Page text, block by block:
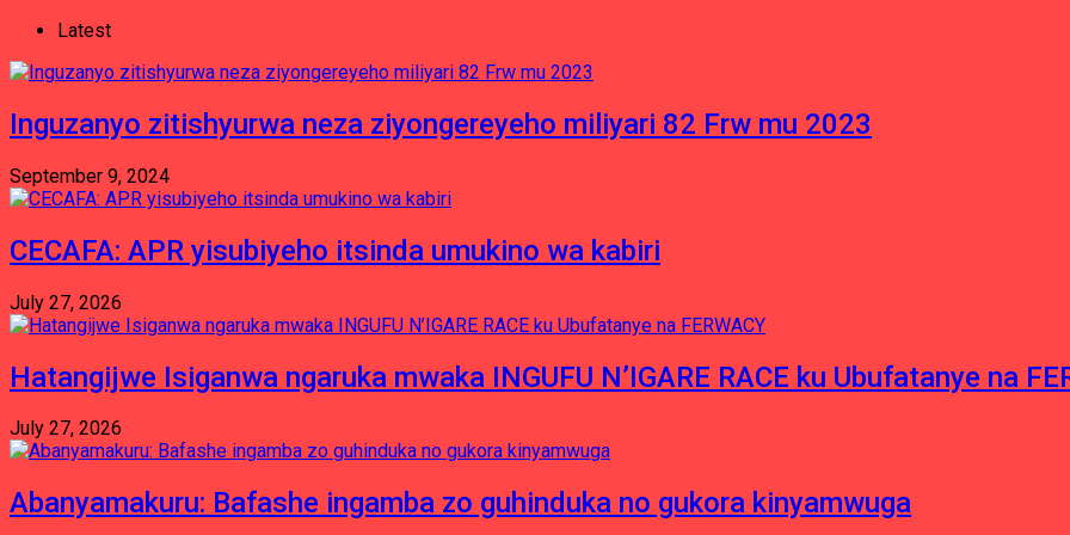
Latest
Inguzanyo zitishyurwa neza ziyongereyeho miliyari 82 Frw mu 2023
September 9, 2024
CECAFA: APR yisubiyeho itsinda umukino wa kabiri
July 27, 2026
Hatangijwe Isiganwa ngaruka mwaka INGUFU N’IGARE RACE ku Ubufatanye na
July 27, 2026
Abanyamakuru: Bafashe ingamba zo guhinduka no gukora kinyamwuga